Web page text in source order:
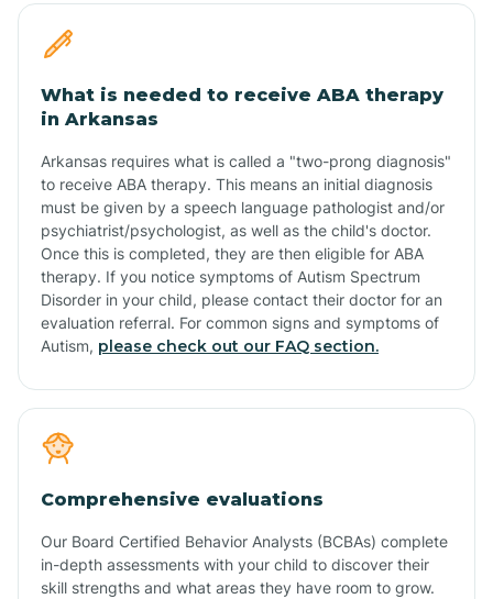
What is needed to receive ABA therapy
in Arkansas
Arkansas requires what is called a "two-prong diagnosis"
to receive ABA therapy. This means an initial diagnosis
must be given by a speech language pathologist and/or
psychiatrist/psychologist, as well as the child's doctor.
Once this is completed, they are then eligible for ABA
therapy. If you notice symptoms of Autism Spectrum
Disorder in your child, please contact their doctor for an
evaluation referral. For common signs and symptoms of
Autism, please check out our FAQ section.
Comprehensive evaluations
Our Board Certified Behavior Analysts (BCBAs) complete
in-depth assessments with your child to discover their
skill strengths and what areas they have room to grow.